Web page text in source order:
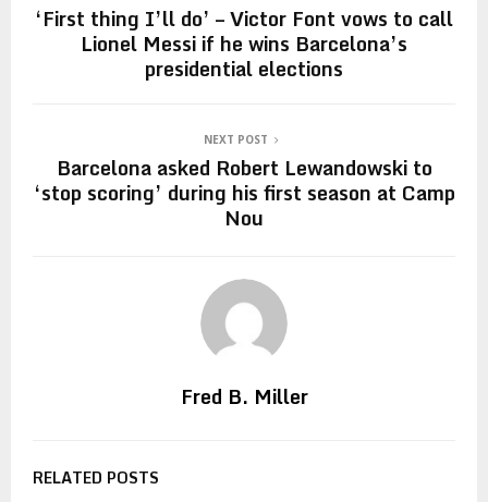
‘First thing I’ll do’ – Victor Font vows to call
Lionel Messi if he wins Barcelona’s
presidential elections
NEXT POST
Barcelona asked Robert Lewandowski to
‘stop scoring’ during his first season at Camp
Nou
Fred B. Miller
RELATED POSTS